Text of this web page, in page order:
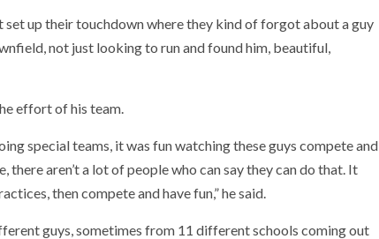
up their touchdown where they kind of forgot about a guy
not just looking to run and found him, beautiful,
effort of his team.
special teams, it was fun watching these guys compete and
there aren’t a lot of people who can say they can do that. It
then compete and have fun,” he said.
guys, sometimes from 11 different schools coming out